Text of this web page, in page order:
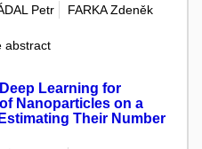
Petr
FARKA Zdeněk
abstract
Learning for
Nanoparticles on a
Their Number